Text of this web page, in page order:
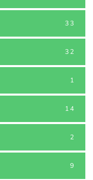
33
32
1
14
2
9